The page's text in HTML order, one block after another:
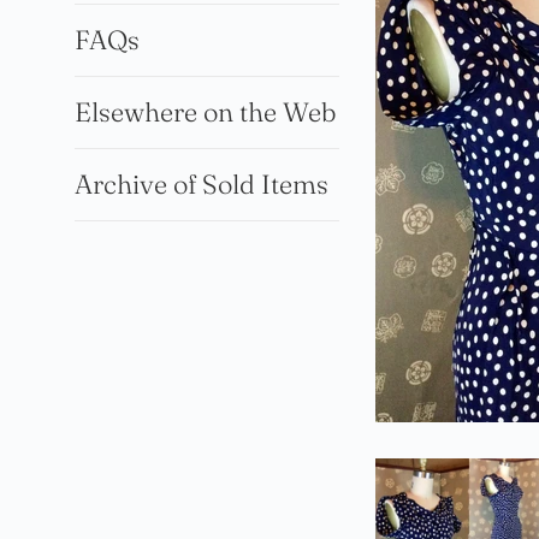
FAQs
Elsewhere on the Web
Archive of Sold Items